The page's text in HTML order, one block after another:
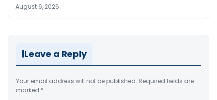
August 6, 2026
Leave a Reply
Your email address will not be published. Required fields are
marked *